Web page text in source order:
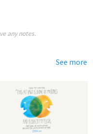
any notes.
See more